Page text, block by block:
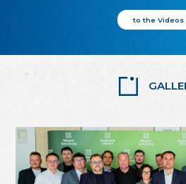
to the Videos